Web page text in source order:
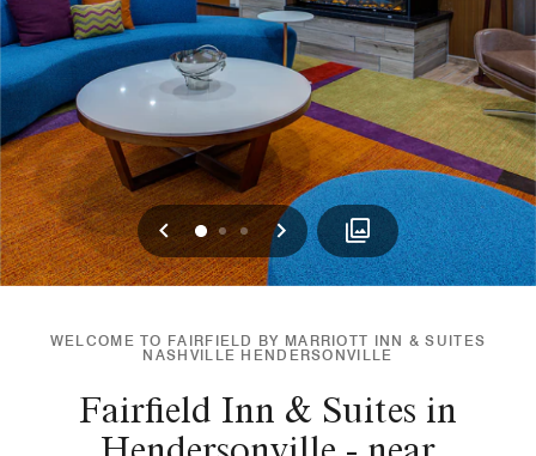
Previous
012 Next
WELCOME TO FAIRFIELD BY MARRIOTT INN & SUITES
NASHVILLE HENDERSONVILLE
Fairfield Inn & Suites in